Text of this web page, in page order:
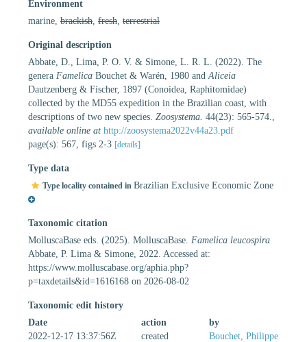
Environment
marine, brackish fresh terrestrial
Original description
Abbate, D., Lima, P. O. V. & Simone, L. R. L. (2022). The
genera Famelica Bouchet & Warén, 1980 and Aliceia
Dautzenberg & Fischer, 1897 (Conoidea, Raphitomidae)
collected by the MD55 expedition in the Brazilian coast, with
descriptions of two new species. Zoosystema. 44(23): 565-574.
available online at http://zoosystema2022v44a23.pdf
page(s): 567, figs 2-3 [details]
Type data
Type locality contained in Brazilian Exclusive Economic Zone
Taxonomic citation
MolluscaBase eds. (2025). MolluscaBase. Famelica leucospira
Abbate, P. Lima & Simone, 2022. Accessed at:
https://www.molluscabase.org/aphia.php?
p=taxdetails&id=1616168 on 2026-08-02
Taxonomic edit history
Date
action
by
2022-12-17 13:37:56Z
created
Bouchet, Philippe